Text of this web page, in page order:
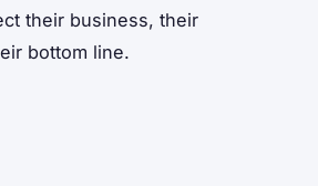
their business, their
bottom line.